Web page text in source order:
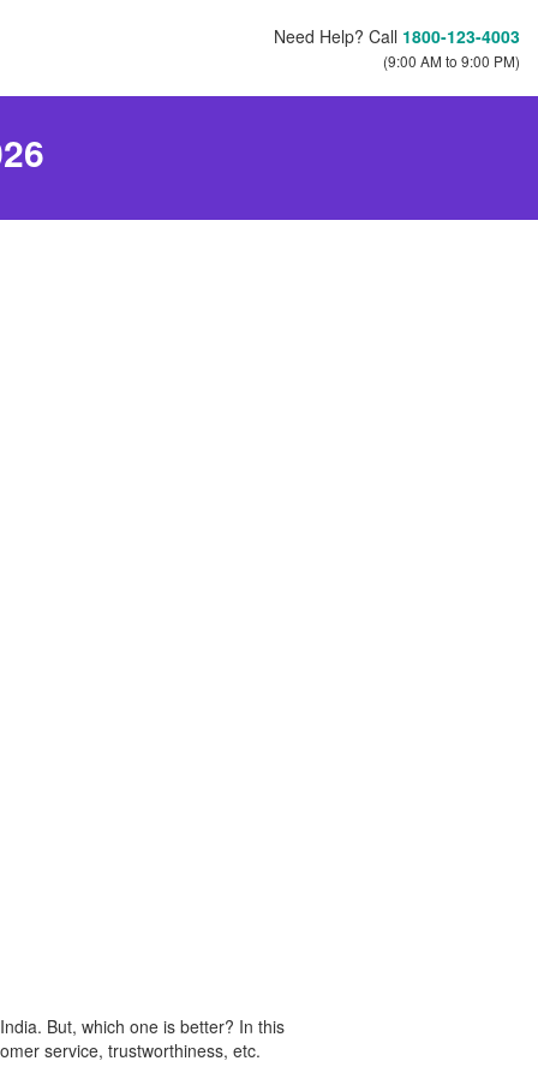
Need Help? Call 1800-123-4003
(9:00 AM to 9:00 PM)
But, which one is better? In this
service, trustworthiness, etc.